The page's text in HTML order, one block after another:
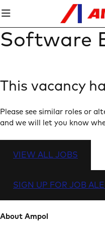
Software
This vacancy
Please see similar roles or
and we will let you know
VIEW ALL JOBS
SIGN UP FOR JOB
About Ampol